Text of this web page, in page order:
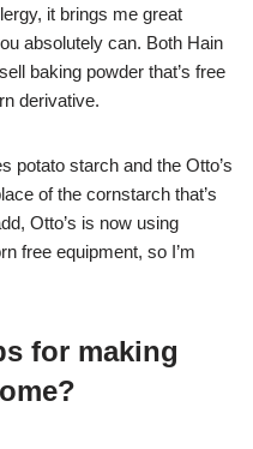
it brings me great
absolutely can. Both Hain
baking powder that’s free
derivative.
potato starch and the Otto’s
of the cornstarch that’s
Otto’s is now using
free equipment, so I’m
for making